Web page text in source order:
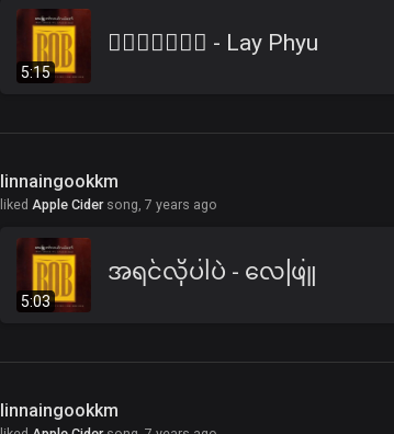
5:15
၀ိေရာဓိ - Lay Phyu
linnaingookkm
liked Apple Cidersong,7 years ago
5:03
အရင်လိုပါပဲ - လေဖြူ
linnaingookkm